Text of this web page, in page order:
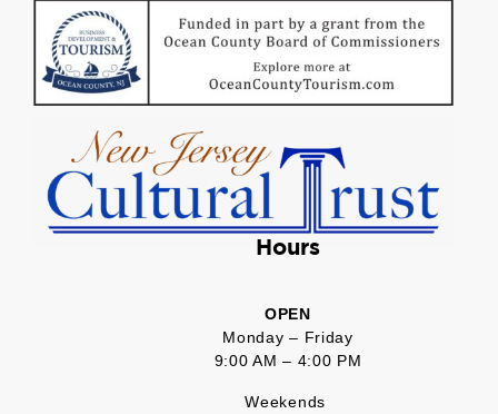
Hours
OPEN
Monday – Friday
9:00 AM – 4:00 PM
Weekends